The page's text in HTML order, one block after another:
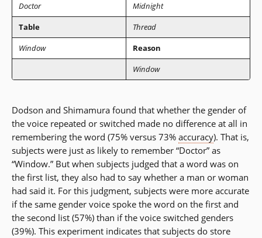
Doctor
Midnight
Table
Thread
Window
Reason
Window
Dodson and Shimamura found that whether the gender of
the voice repeated or switched made no difference at all in
remembering the word (75% versus 73% accuracy). That is,
subjects were just as likely to remember “Doctor” as
“Window.” But when subjects judged that a word was on
the first list, they also had to say whether a man or woman
had said it. For this judgment, subjects were more accurate
if the same gender voice spoke the word on the first and
the second list (57%) than if the voice switched genders
(39%). This experiment indicates that subjects do store